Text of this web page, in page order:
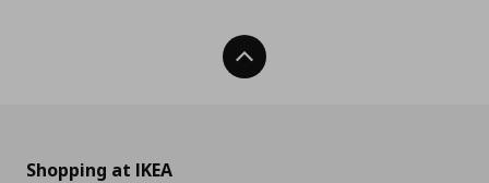
Back To Top
Shopping at IKEA